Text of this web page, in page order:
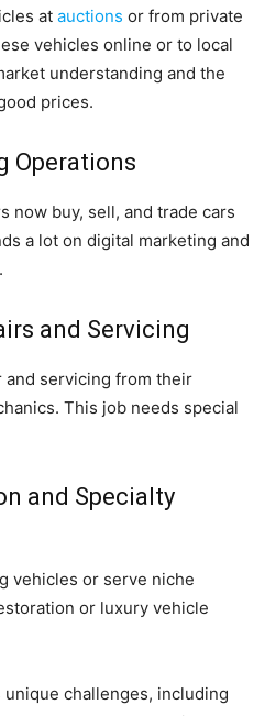
at auctions or from private
vehicles online or to local
understanding and the
prices.
Operations
now buy, sell, and trade cars
a lot on digital marketing and
and Servicing
and servicing from their
This job needs special
and Specialty
vehicles or serve niche
or luxury vehicle
unique challenges, including